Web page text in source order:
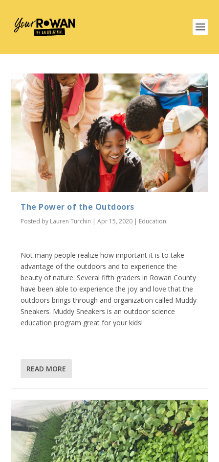
The Power of the Outdoors
Posted by Lauren Turchin |Apr 15, 2020 | Education
Not many people realize how important it is to take
advantage of the outdoors and to experience the
beauty of nature. Several fifth graders in Rowan County
have been able to experience the joy and love that the
outdoors brings through and organization called Muddy
Sneakers. Muddy Sneakers is an outdoor science
education program great for your kids!
READ MORE